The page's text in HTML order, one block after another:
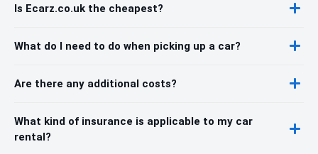
Is Ecarz.co.uk the cheapest?
What do I need to do when picking up a car?
Are there any additional costs?
What kind of insurance is applicable to my car
rental?